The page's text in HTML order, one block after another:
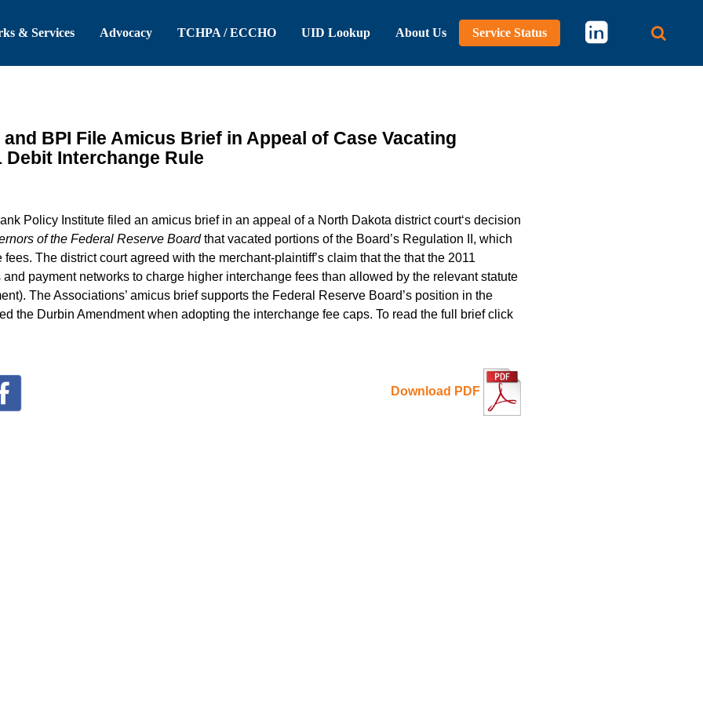
& Services Advocacy TCHPA / ECCHO UID Lookup About Us Service Status
BPI File Amicus Brief in Appeal of Case Vacating
Debit Interchange Rule
Policy Institute filed an amicus brief in an appeal of a North Dakota district court‘s decision
of the Federal Reserve Boardthat vacated portions of the Board’s Regulation II, which
The district court agreed with the merchant-plaintiff’s claim that the that the 2011
payment networks to charge higher interchange fees than allowed by the relevant statute
The Associations’ amicus brief supports the Federal Reserve Board’s position in the
the Durbin Amendment when adopting the interchange fee caps. To read the full brief click
Download PDF